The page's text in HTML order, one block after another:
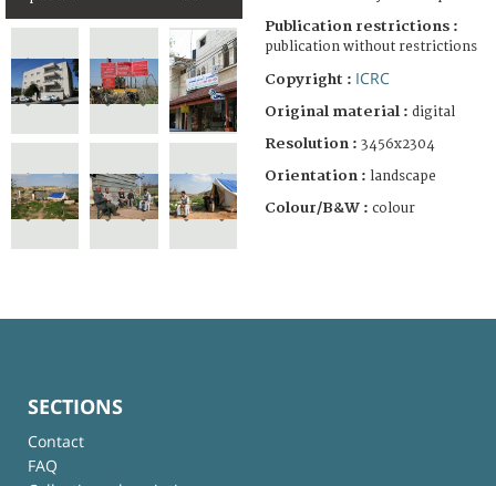
Publication restrictions :
publication without restrictions
Copyright : ICRC
Original material : digital
Resolution : 3456x2304
Orientation : landscape
Colour/B&W : colour
SECTIONS
Contact
FAQ